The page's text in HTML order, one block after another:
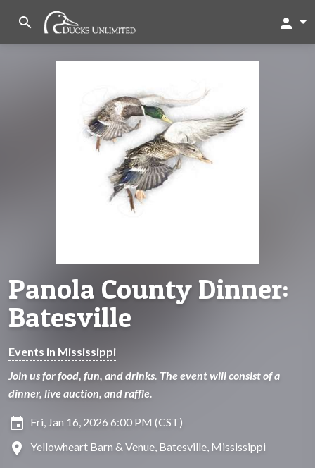
search person
Panola County Dinner:
Batesville
Events in Mississippi
Join us for food, fun, and drinks. The event will consist of a
dinner, live auction, and raffle.
insert_invitation Fri, Jan 16, 2026 6:00 PM (CST)
location_on Yellowheart Barn & Venue, Batesville, Mississippi